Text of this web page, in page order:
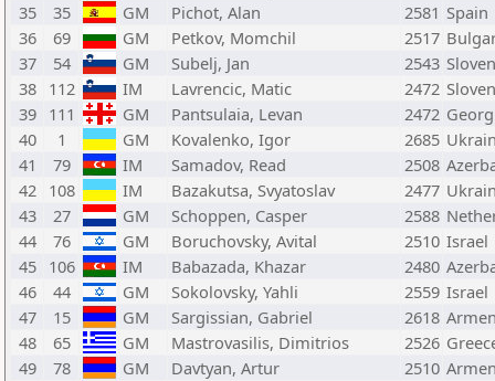
35
35 GM Pichot, Alan 2581 Spain
36
69 GM Petkov, Momchil 2517
37
54 GM Subelj, Jan 2543
38 112 IM Lavrencic, Matic 2472
39 111 GM Pantsulaia, Levan 2472
40
1 GM Kovalenko, Igor 2685
41
79 IM Samadov, Read 2508
42 108 IM Bazakutsa, Svyatoslav 2477
43
27 GM Schoppen, Casper 2588
44
76 GM Boruchovsky, Avital 2510 Israel
45 106 IM Babazada, Khazar 2480
46
44 GM Sokolovsky, Yahli 2559 Israel
47
15 GM Sargissian, Gabriel 2618
48
65 GM Mastrovasilis, Dimitrios 2526
49
78 GM Davtyan, Artur 2510